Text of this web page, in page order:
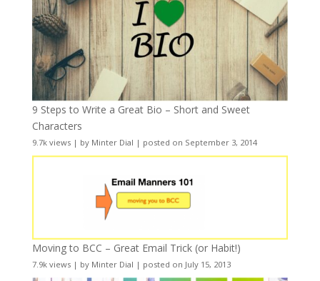
9 Steps to Write a Great Bio – Short and Sweet
Characters
9.7k views| by Minter Dial | posted on September 3, 2014
Moving to BCC – Great Email Trick (or Habit!)
7.9k views| by Minter Dial | posted on July 15, 2013